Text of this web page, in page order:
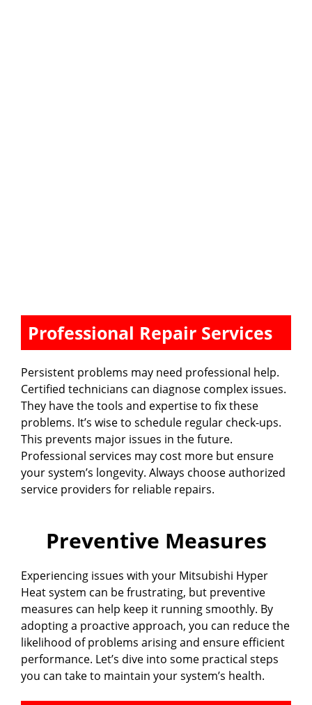
Professional Repair Services
Persistent problems may need professional help.
Certified technicians can diagnose complex issues.
They have the tools and expertise to fix these
problems. It’s wise to schedule regular check-ups.
This prevents major issues in the future.
Professional services may cost more but ensure
your system’s longevity. Always choose authorized
service providers for reliable repairs.
Preventive Measures
Experiencing issues with your Mitsubishi Hyper
Heat system can be frustrating, but preventive
measures can help keep it running smoothly. By
adopting a proactive approach, you can reduce the
likelihood of problems arising and ensure efficient
performance. Let’s dive into some practical steps
you can take to maintain your system’s health.